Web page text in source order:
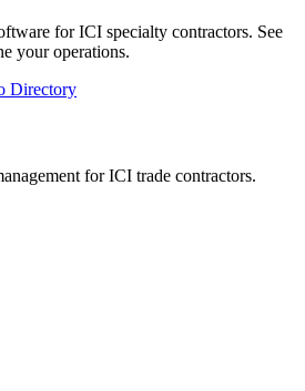
for ICI specialty contractors. See
your operations.
Directory
for ICI trade contractors.